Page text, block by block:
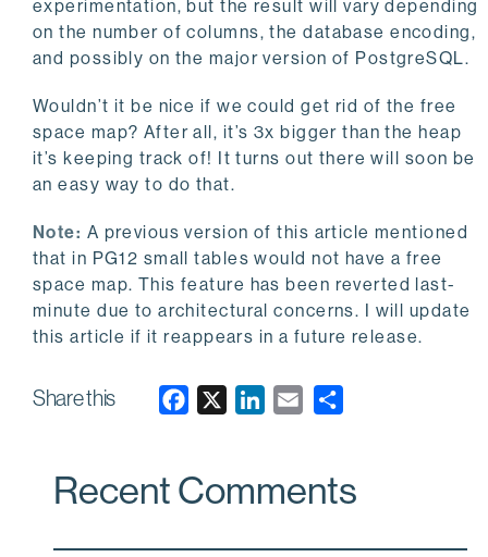
experimentation, but the result will vary depending
on the number of columns, the database encoding,
and possibly on the major version of PostgreSQL.
Wouldn’t it be nice if we could get rid of the free
space map? After all, it’s 3x bigger than the heap
it’s keeping track of! It turns out there will soon be
an easy way to do that.
Note: A previous version of this article mentioned
that in PG12 small tables would not have a free
space map. This feature has been reverted last-
minute due to architectural concerns. I will update
this article if it reappears in a future release.
Share this
e
o
k
d
i
Recent Comments